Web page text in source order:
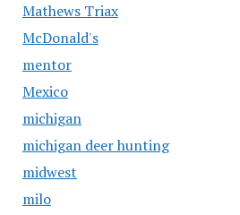
Mathews Triax
McDonald's
mentor
Mexico
michigan
michigan deer hunting
midwest
milo